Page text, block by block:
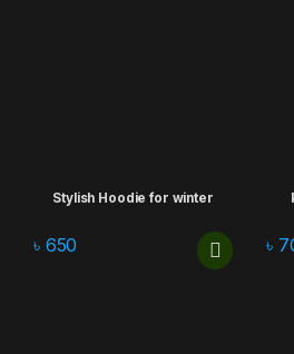
Stylish Hoodie for winter
৳ 650 ৳